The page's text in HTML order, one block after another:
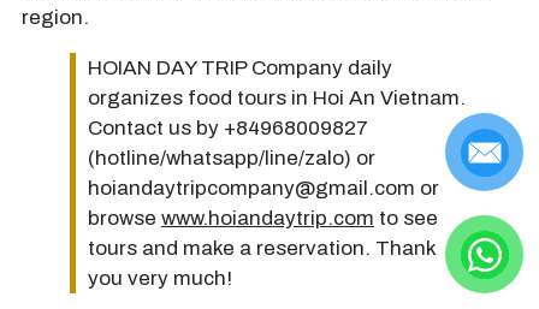
region.
HOIAN DAY TRIP Company daily
organizes food tours in Hoi An Vietnam.
Contact us by +84968009827
(hotline/whatsapp/line/zalo) or
hoiandaytripcompany@gmail.com or
browse www.hoiandaytrip.com to see
tours and make a reservation. Thank
you very much!